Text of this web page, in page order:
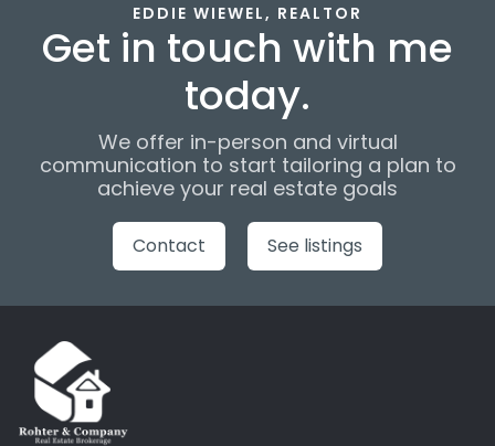
EDDIE WIEWEL, REALTOR
Get in touch with me
today.
We offer in-person and virtual
communication to start tailoring a plan to
achieve your real estate goals
Contact See listings